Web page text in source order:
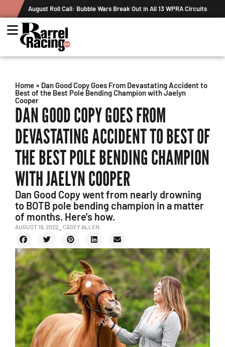
13 WPRA Circuits
The Rundown August 4: The One With Royal
Record
Home » Dan Good Copy Goes From Devastating Accident to
Best of the Best Pole Bending Champion with Jaelyn
Cooper
DAN GOOD COPY GOES FROM
DEVASTATING ACCIDENT TO BEST OF
THE BEST POLE BENDING CHAMPION
WITH JAELYN COOPER
Dan Good Copy went from nearly drowning
to BOTB pole bending champion in a matter
of months. Here's how.
AUGUST 19, 2022 ⎯ CASEY ALLEN